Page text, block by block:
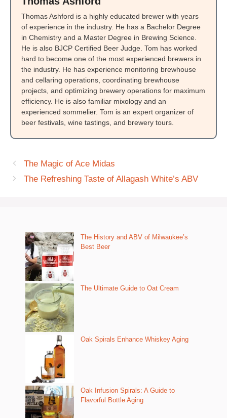
Thomas Ashford is a highly educated brewer with years
of experience in the industry. He has a Bachelor Degree
in Chemistry and a Master Degree in Brewing Science.
He is also BJCP Certified Beer Judge. Tom has worked
hard to become one of the most experienced brewers in
the industry. He has experience monitoring brewhouse
and cellaring operations, coordinating brewhouse
projects, and optimizing brewery operations for maximum
efficiency. He is also familiar mixology and an
experienced sommelier. Tom is an expert organizer of
beer festivals, wine tastings, and brewery tours.
The Magic of Ace Midas
The Refreshing Taste of Allagash White’s ABV
The History and ABV of Milwaukee’s
Best Beer
The Ultimate Guide to Oat Cream
Oak Spirals Enhance Whiskey Aging
Oak Infusion Spirals: A Guide to
Flavorful Bottle Aging